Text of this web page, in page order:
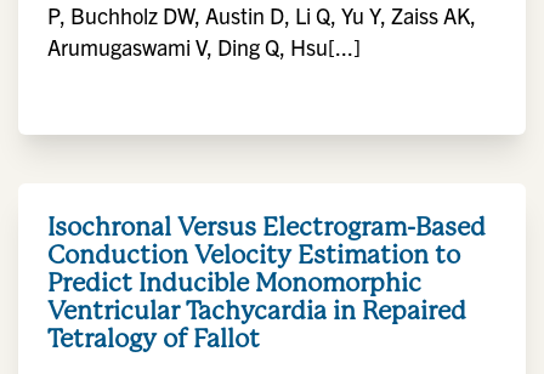
P, Buchholz DW, Austin D, Li Q, Yu Y, Zaiss AK,
Arumugaswami V, Ding Q, Hsu[...]
Isochronal Versus Electrogram-Based
Conduction Velocity Estimation to
Predict Inducible Monomorphic
Ventricular Tachycardia in Repaired
Tetralogy of Fallot